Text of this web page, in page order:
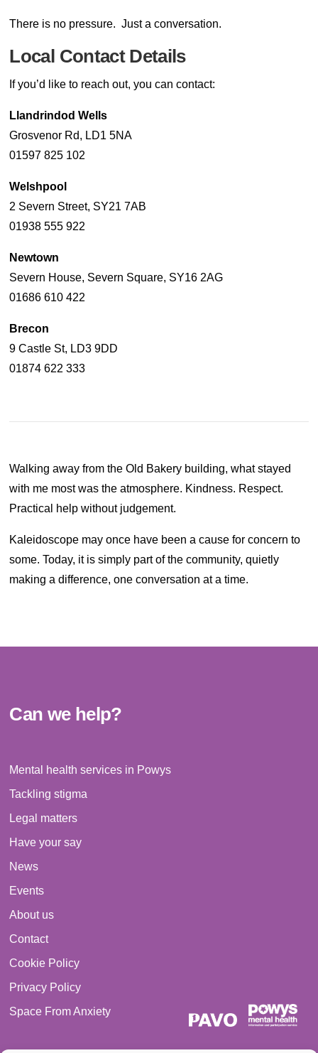
There is no pressure.Just a conversation.
Local Contact Details
If you’d like to reach out, you can contact:
Llandrindod Wells
Grosvenor Rd, LD1 5NA
01597 825 102
Welshpool
2 Severn Street, SY21 7AB
01938 555 922
Newtown
Severn House, Severn Square, SY16 2AG
01686 610 422
Brecon
9 Castle St, LD3 9DD
01874 622 333
Walking away from the Old Bakery building, what stayed
with me most was the atmosphere. Kindness. Respect.
Practical help without judgement.
Kaleidoscope may once have been a cause for concern to
some. Today, it is simply part of the community, quietly
making a difference, one conversation at a time.
Can we help?
Mental health services in Powys
Tackling stigma
Legal matters
Have your say
News
Events
About us
Contact
Cookie Policy
Privacy Policy
Space From Anxiety